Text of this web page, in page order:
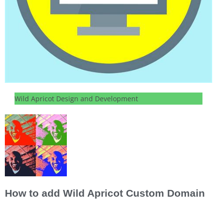
Wild Apricot Design and Development
How to add Wild Apricot Custom Domain